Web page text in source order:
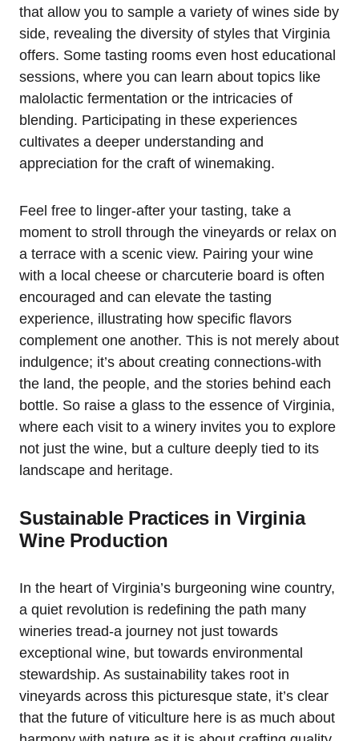
that allow you to sample a variety of wines side by
side, revealing the diversity of styles that Virginia
offers. Some tasting rooms even host educational
sessions, where you can learn about topics like
malolactic fermentation or the intricacies of
blending. Participating in these experiences
cultivates a deeper understanding and
appreciation for the craft of winemaking.
Feel free to linger-after your tasting, take a
moment to stroll through the vineyards or relax on
a terrace with a scenic view. Pairing your wine
with a local cheese or charcuterie board is often
encouraged and can elevate the tasting
experience, illustrating how specific flavors
complement one another. This is not merely about
indulgence; it’s about creating connections-with
the land, the people, and the stories behind each
bottle. So raise a glass to the essence of Virginia,
where each visit to a winery invites you to explore
not just the wine, but a culture deeply tied to its
landscape and heritage.
Sustainable Practices in Virginia
Wine Production
In the heart of Virginia’s burgeoning wine country,
a quiet revolution is redefining the path many
wineries tread-a journey not just towards
exceptional wine, but towards environmental
stewardship. As sustainability takes root in
vineyards across this picturesque state, it’s clear
that the future of viticulture here is as much about